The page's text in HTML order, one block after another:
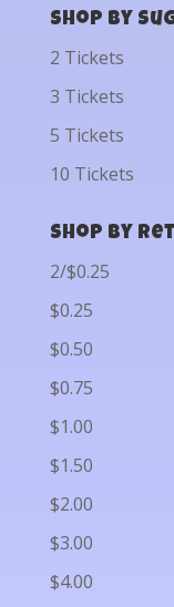
Shop by
2 Tickets
3 Tickets
5 Tickets
10 Tickets
Shop by
2/$0.25
$0.25
$0.50
$0.75
$1.00
$1.50
$2.00
$3.00
$4.00